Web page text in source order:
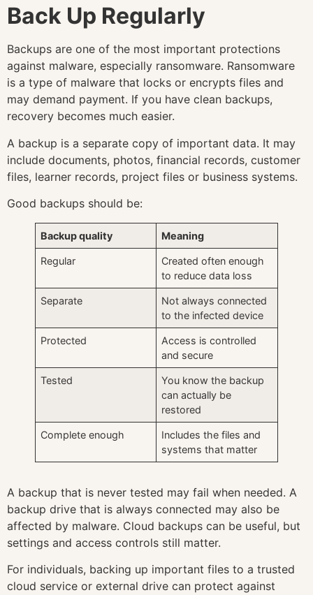
Back Up Regularly
Backups are one of the most important protections
against malware, especially ransomware. Ransomware
is a type of malware that locks or encrypts files and
may demand payment. If you have clean backups,
recovery becomes much easier.
A backup is a separate copy of important data. It may
include documents, photos, financial records, customer
files, learner records, project files or business systems.
Good backups should be:
Backup quality Meaning
Regular
Created often enough
to reduce data loss
Separate
Not always connected
to the infected device
Protected
Access is controlled
and secure
Tested
You know the backup
can actually be
restored
Complete enough
Includes the files and
systems that matter
A backup that is never tested may fail when needed. A
backup drive that is always connected may also be
affected by malware. Cloud backups can be useful, but
settings and access controls still matter.
For individuals, backing up important files to a trusted
cloud service or external drive can protect against